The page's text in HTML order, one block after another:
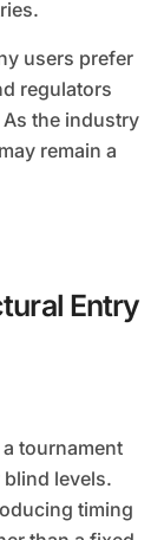
users prefer
regulators
the industry
remain a
Entry
levels.
timing